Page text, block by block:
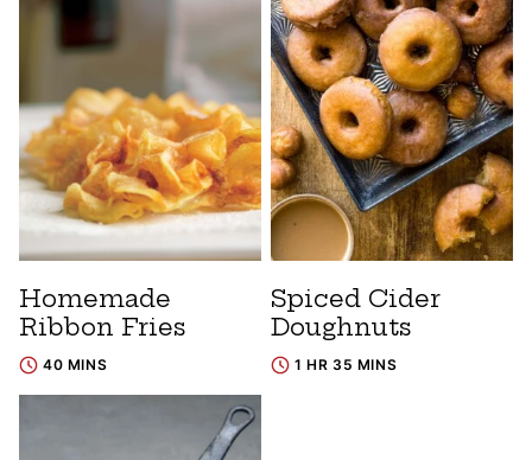
Homemade
Ribbon Fries
40 MINS
Spiced Cider
Doughnuts
1 HR 35 MINS